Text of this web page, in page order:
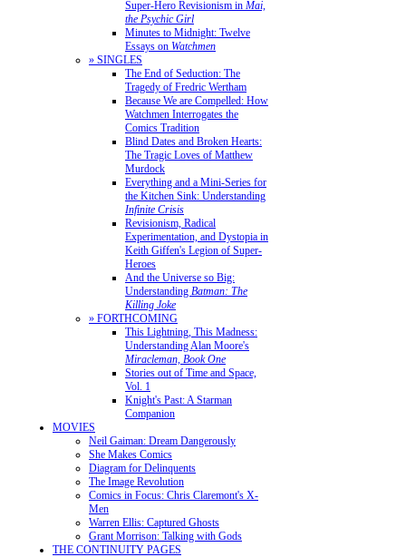
Super-Hero Revisionism in Mai,
the Psychic Girl
Minutes to Midnight: Twelve
Essays on Watchmen
» SINGLES
The End of Seduction: The
Tragedy of Fredric Wertham
Because We are Compelled: How
Watchmen Interrogates the
Comics Tradition
Blind Dates and Broken Hearts:
The Tragic Loves of Matthew
Murdock
Everything and a Mini-Series for
the Kitchen Sink: Understanding
Infinite Crisis
Revisionism, Radical
Experimentation, and Dystopia in
Keith Giffen's Legion of Super-
Heroes
And the Universe so Big:
Understanding Batman: The
Killing Joke
» FORTHCOMING
This Lightning, This Madness:
Understanding Alan Moore's
Miracleman, Book One
Stories out of Time and Space,
Vol. 1
Knight's Past: A Starman
Companion
MOVIES
Neil Gaiman: Dream Dangerously
She Makes Comics
Diagram for Delinquents
The Image Revolution
Comics in Focus: Chris Claremont's X-
Men
Warren Ellis: Captured Ghosts
Grant Morrison: Talking with Gods
THE CONTINUITY PAGES